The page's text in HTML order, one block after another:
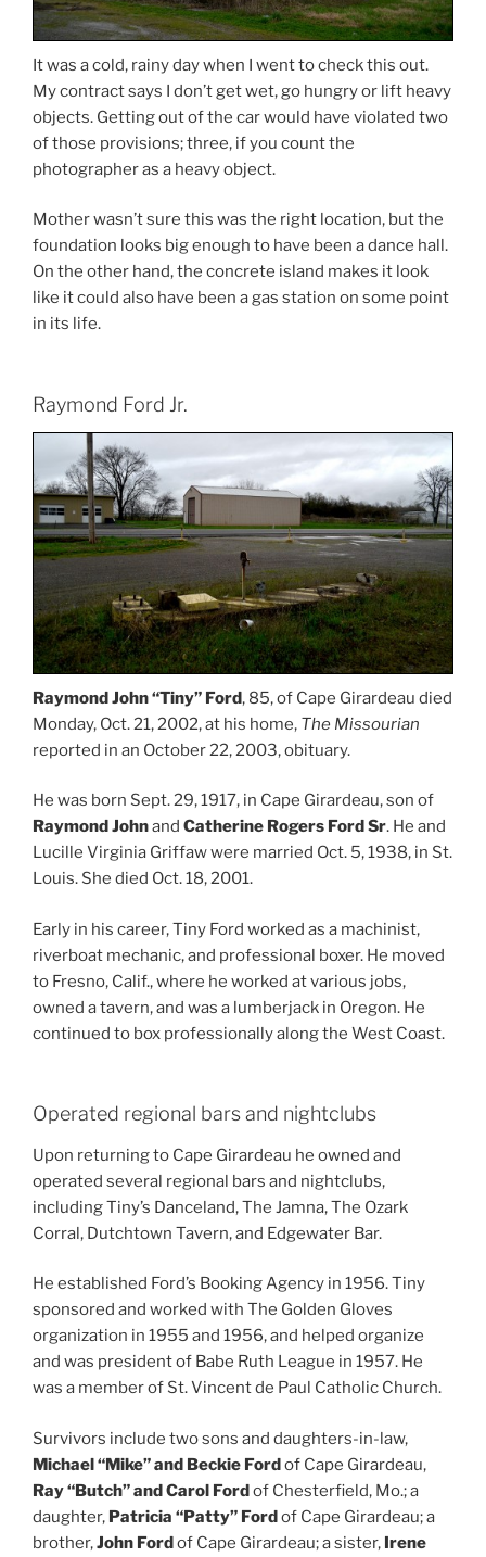
It was a cold, rainy day when I went to check this out.
My contract says I don’t get wet, go hungry or lift heavy
objects. Getting out of the car would have violated two
of those provisions; three, if you count the
photographer as a heavy object.
Mother wasn’t sure this was the right location, but the
foundation looks big enough to have been a dance hall.
On the other hand, the concrete island makes it look
like it could also have been a gas station on some point
in its life.
Raymond Ford Jr.
Raymond John “Tiny” Ford, 85, of Cape Girardeau died
Monday, Oct. 21, 2002, at his home, The Missourian
reported in an October 22, 2003, obituary.
He was born Sept. 29, 1917, in Cape Girardeau, son of
Raymond Johnand Catherine Rogers Ford Sr. He and
Lucille Virginia Griffaw were married Oct. 5, 1938, in St.
Louis. She died Oct. 18, 2001.
Early in his career, Tiny Ford worked as a machinist,
riverboat mechanic, and professional boxer. He moved
to Fresno, Calif., where he worked at various jobs,
owned a tavern, and was a lumberjack in Oregon. He
continued to box professionally along the West Coast.
Operated regional bars and nightclubs
Upon returning to Cape Girardeau he owned and
operated several regional bars and nightclubs,
including Tiny’s Danceland, The Jamna, The Ozark
Corral, Dutchtown Tavern, and Edgewater Bar.
He established Ford’s Booking Agency in 1956. Tiny
sponsored and worked with The Golden Gloves
organization in 1955 and 1956, and helped organize
and was president of Babe Ruth League in 1957. He
was a member of St. Vincent de Paul Catholic Church.
Survivors include two sons and daughters-in-law,
Michael “Mike” and Beckie Fordof Cape Girardeau,
Ray “Butch” and Carol Fordof Chesterfield, Mo.; a
daughter, Patricia “Patty” Fordof Cape Girardeau; a
brother,John Fordof Cape Girardeau; a sister, Irene